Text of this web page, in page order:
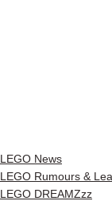
LEGO News
LEGO Rumours &
LEGO DREAMZzz